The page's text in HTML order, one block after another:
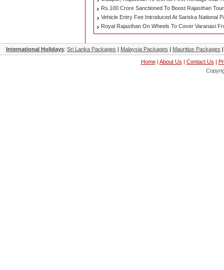
Rs.100 Crore Sanctioned To Boost Rajasthan
Vehicle Entry Fee Introduced At Sariska National
Royal Rajasthan On Wheels To Cover Varanasi
International Holidays: Sri Lanka Packages | Malaysia Packages | Mauritius Packages
Home| About Us | Contact Us |